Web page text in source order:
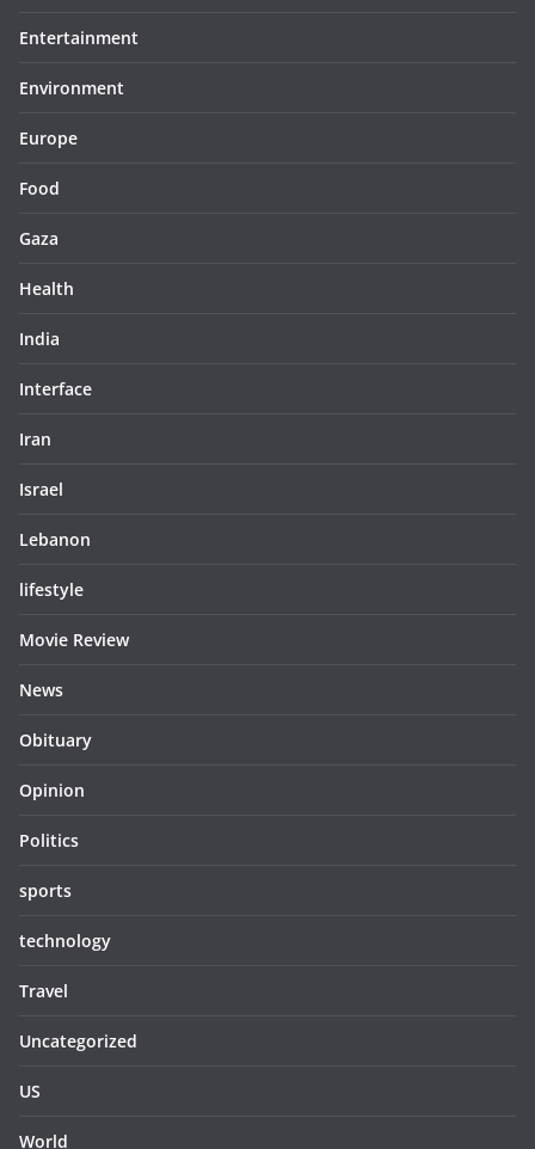
Entertainment
Environment
Europe
Food
Gaza
Health
India
Interface
Iran
Israel
Lebanon
lifestyle
Movie Review
News
Obituary
Opinion
Politics
sports
technology
Travel
Uncategorized
US
World